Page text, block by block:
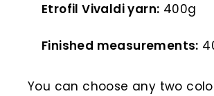
Etrofil Vivaldi yarn: 400g
Finished measurements:
You can choose any two